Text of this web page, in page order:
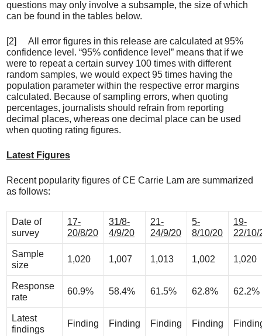
questions may only involve a subsample, the size of which
can be found in the tables below.
[2] All error figures in this release are calculated at 95%
confidence level. “95% confidence level” means that if we
were to repeat a certain survey 100 times with different
random samples, we would expect 95 times having the
population parameter within the respective error margins
calculated. Because of sampling errors, when quoting
percentages, journalists should refrain from reporting
decimal places, whereas one decimal place can be used
when quoting rating figures.
Latest Figures
Recent popularity figures of CE Carrie Lam are summarized
as follows:
Date of
survey
17-
20/8/20
31/8-
4/9/20
21-
24/9/20
5-
8/10/20
19-
22/10/
Sample
size
1,020 1,007 1,013 1,002 1,020
Response
rate
60.9% 58.4% 61.5% 62.8% 62.2%
Latest
findings
Finding Finding Finding Finding